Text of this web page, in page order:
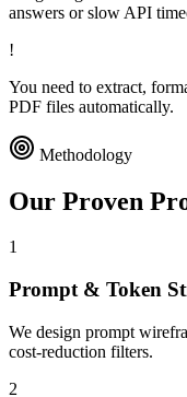
answers or slow API
!
You need to extract,
PDF files automatically.
Methodology
Our Proven
1
Prompt & Token
We design prompt
cost-reduction filters.
2